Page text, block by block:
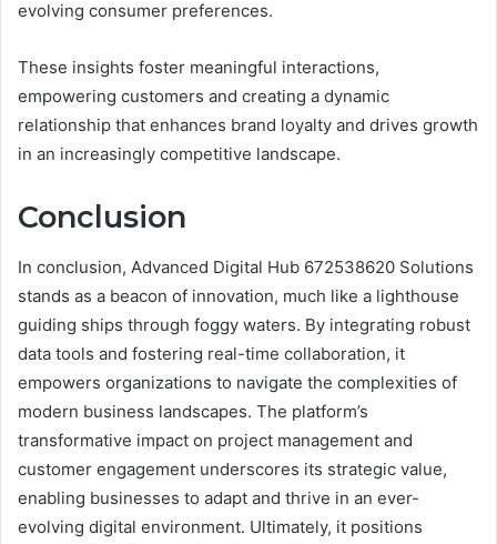
evolving consumer preferences.
These insights foster meaningful interactions,
empowering customers and creating a dynamic
relationship that enhances brand loyalty and drives growth
in an increasingly competitive landscape.
Conclusion
In conclusion, Advanced Digital Hub 672538620 Solutions
stands as a beacon of innovation, much like a lighthouse
guiding ships through foggy waters. By integrating robust
data tools and fostering real-time collaboration, it
empowers organizations to navigate the complexities of
modern business landscapes. The platform’s
transformative impact on project management and
customer engagement underscores its strategic value,
enabling businesses to adapt and thrive in an ever-
evolving digital environment. Ultimately, it positions